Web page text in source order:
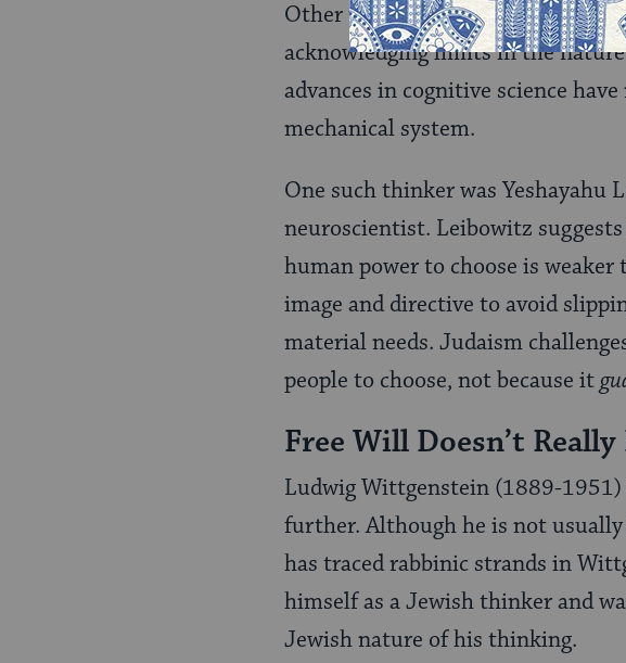
Other thinkers have not been
acknowledging limits in the
advances in cognitive science
mechanical system.
One such thinker was
neuroscientist. Leibowitz
human power to choose is weaker
image and directive to avoid
material needs. Judaism
people to choose, not because it
Free Will Doesn’t
Ludwig Wittgenstein (1889-1951)
further. Although he is not usually
has traced rabbinic strands in
himself as a Jewish thinker and
Jewish nature of his thinking.